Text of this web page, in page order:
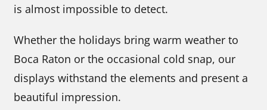
is almost impossible to detect.
Whether the holidays bring warm weather to
Boca Raton or the occasional cold snap, our
displays withstand the elements and present a
beautiful impression.